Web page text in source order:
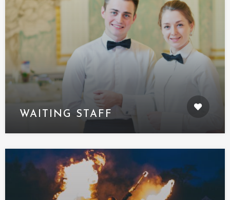
WAITING STAFF